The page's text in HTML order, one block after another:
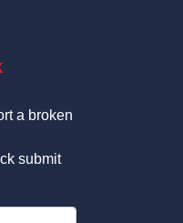
a broken
submit